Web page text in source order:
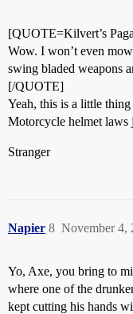
[QUOTE=Kilvert’s
Wow. I won’t even
swing bladed weapons
[/QUOTE]
Yeah, this is a little
Motorcycle helmet laws
Stranger
Napier November 4,
8
Yo, Axe, you bring to
where one of the
kept cutting his hands